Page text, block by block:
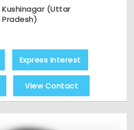
Kushinagar (Uttar
Pradesh)
Express Interest
View Contact